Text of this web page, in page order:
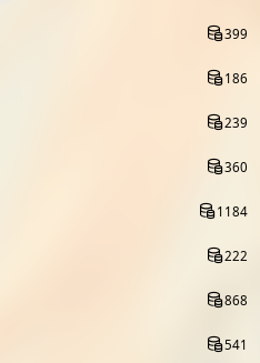
399
186
239
360
1184
222
868
541